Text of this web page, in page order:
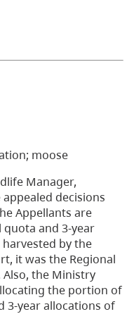
moose
Manager,
decisions
Appellants are
and 3-year
by the
it was the Regional
the Ministry
the portion of
3-year allocations of